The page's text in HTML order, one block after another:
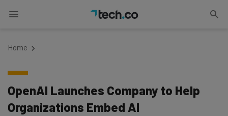
Home
OpenAI Launches Company to Help
Organizations Embed AI